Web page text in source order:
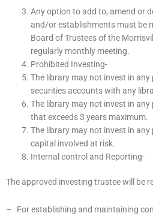
Any option to add to, amend or
and/or establishments must be
Board of Trustees of the
regularly monthly meeting.
Prohibited Investing-
The library may not invest in
securities accounts with any
The library may not invest in
that exceeds 3 years maximum.
The library may not invest in
capital involved at risk.
Internal control and Reporting-
The approved investing trustee will be
– For establishing and maintaining